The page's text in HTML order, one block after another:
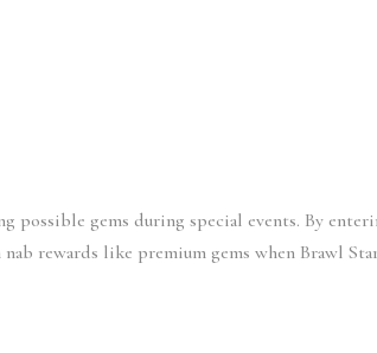
possible gems during special events. By
rewards like premium gems when Brawl